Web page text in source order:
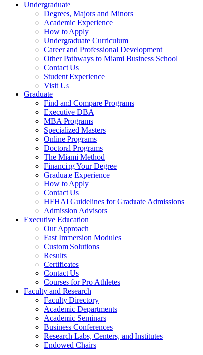
Undergraduate
Degrees, Majors and Minors
Academic Experience
How to Apply
Undergraduate Curriculum
Career and Professional Development
Other Pathways to Miami Business School
Contact Us
Student Experience
Visit Us
Graduate
Find and Compare Programs
Executive DBA
MBA Programs
Specialized Masters
Online Programs
Doctoral Programs
The Miami Method
Financing Your Degree
Graduate Experience
How to Apply
Contact Us
HFHAI Guidelines for Graduate Admissions
Admission Advisors
Executive Education
Our Approach
Fast Immersion Modules
Custom Solutions
Results
Certificates
Contact Us
Courses for Pro Athletes
Faculty and Research
Faculty Directory
Academic Departments
Academic Seminars
Business Conferences
Research Labs, Centers, and Institutes
Endowed Chairs